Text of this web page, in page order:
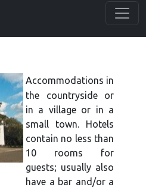
Accommodations in
the countryside or
in a village or in a
small town. Hotels
contain no less than
10 rooms for
guests; usually also
have a bar and/or a